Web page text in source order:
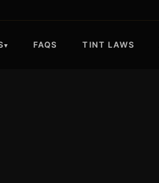
▾ FAQS TINT LAWS